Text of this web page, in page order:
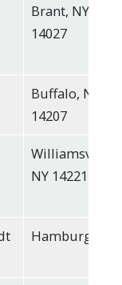
Brant, NY
14027
Buffalo, NY
14207
Williamsville,
NY 14221
Hamburg